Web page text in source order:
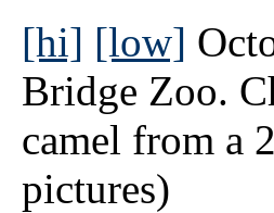
[hi] [low]
Bridge Zoo.
camel from a
pictures)